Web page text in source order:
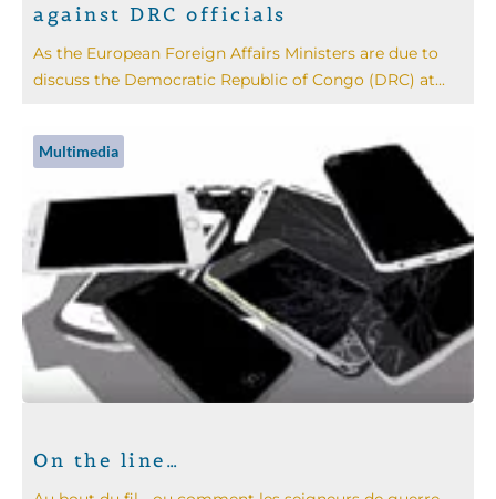
against DRC officials
As the European Foreign Affairs Ministers are due to
discuss the Democratic Republic of Congo (DRC) at...
Multimedia
On the line…